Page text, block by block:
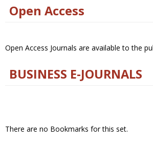
Open Access
Open Access Journals are available to the
BUSINESS E-JOURNALS
There are no Bookmarks for this set.